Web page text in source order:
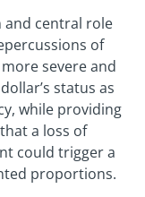
and central role
of
severe and
status as
while providing
a loss of
could trigger a
proportions.